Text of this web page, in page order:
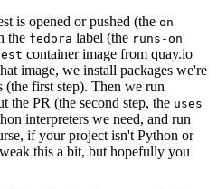
is opened or pushed (the on
the fedora label (the runs-on
container image from quay.io
image, we install packages we're
first step). Then we run
the PR (the second step, the uses
interpreters we need, and run
if your project isn't Python or
this a bit, but hopefully you